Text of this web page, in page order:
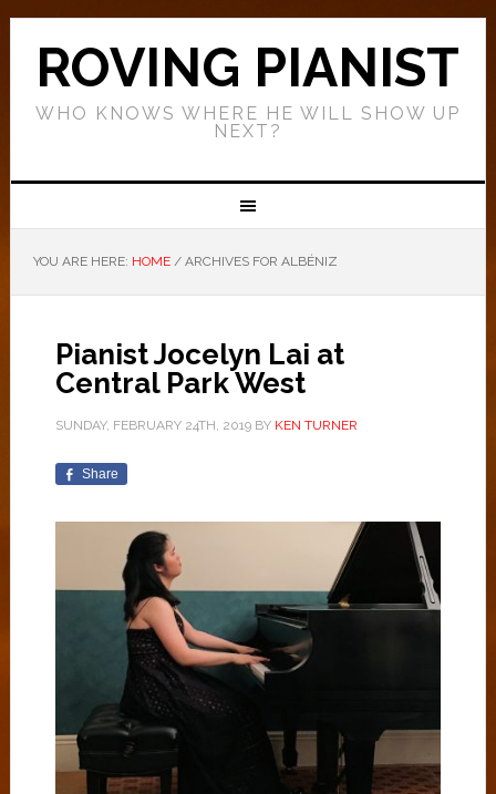
ROVING PIANIST
WHO KNOWS WHERE HE WILL SHOW UP
NEXT?
YOU ARE HERE: HOME /ARCHIVES FOR ALBÉNIZ
Pianist Jocelyn Lai at
Central Park West
SUNDAY, FEBRUARY 24TH, 2019BY KEN TURNER
Share